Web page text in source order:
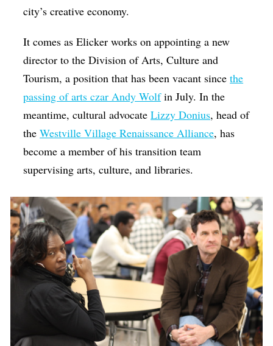
city’s creative economy.
It comes as Elicker works on appointing a new
director to the Division of Arts, Culture and
Tourism, a position that has been vacant sincethe
passing of arts czar Andy Wolfin July. In the
meantime, cultural advocateLizzy Donius, head of
theWestville Village Renaissance Alliance, has
become a member of his transition team
supervising arts, culture, and libraries.